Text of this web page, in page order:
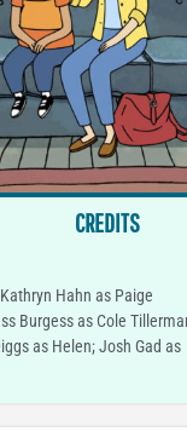
CREDITS
Hahn as Paige
Burgess as Cole
as Helen; Josh Gad as